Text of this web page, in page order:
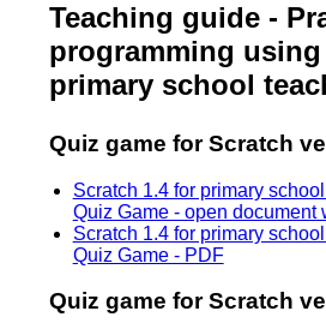
Teaching guide -
programming
primary school
Quiz game for Scratch
Scratch 1.4 for primary
Quiz Game - open document
Scratch 1.4 for primary
Quiz Game - PDF
Quiz game for Scratch